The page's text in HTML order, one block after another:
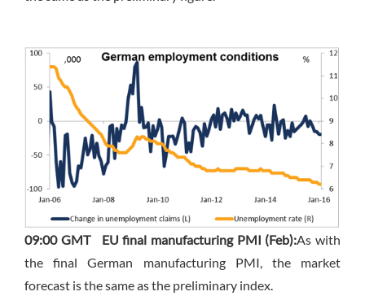
09:00 GMTEU final manufacturing PMI (Feb):As with
the final German manufacturing PMI, the market
forecast is the same as the preliminary index.